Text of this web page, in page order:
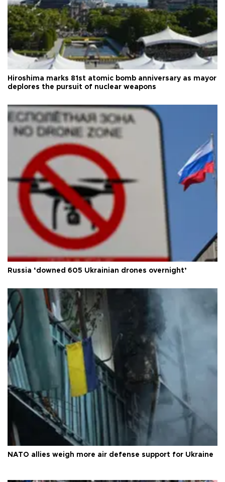
Hiroshima marks 81st atomic bomb anniversary as mayor
deplores the pursuit of nuclear weapons
Russia ‘downed 605 Ukrainian drones overnight’
NATO allies weigh more air defense support for Ukraine